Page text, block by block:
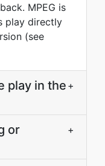
MPEG is
play directly
(see
play in the +
or
+